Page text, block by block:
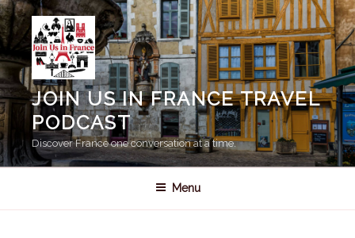
Skip
to
content
JOIN US IN FRANCE TRAVEL
PODCAST
Discover France one conversation at a time.
Menu